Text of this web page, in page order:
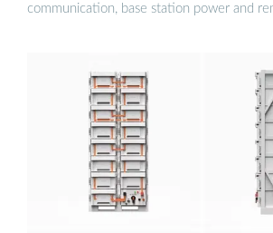
communication, base station power and